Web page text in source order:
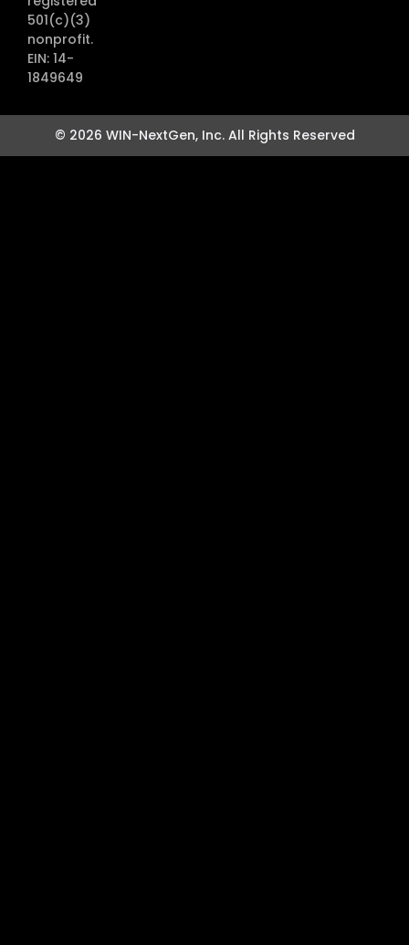
501(c)(3)
nonprofit.
EIN: 14-
1849649
© 2026 WIN-NextGen, Inc. All Rights Reserved